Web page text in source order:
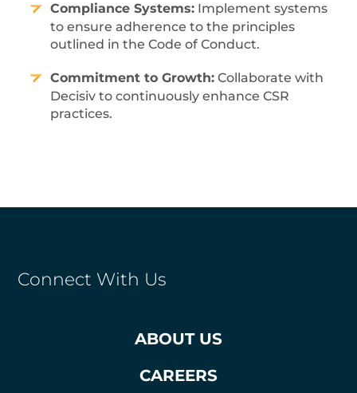
Compliance Systems: Implement systems
to ensure adherence to the principles
outlined in the Code of Conduct.
Commitment to Growth: Collaborate with
Decisiv to continuously enhance CSR
practices.
Connect With Us
ABOUT US
CAREERS